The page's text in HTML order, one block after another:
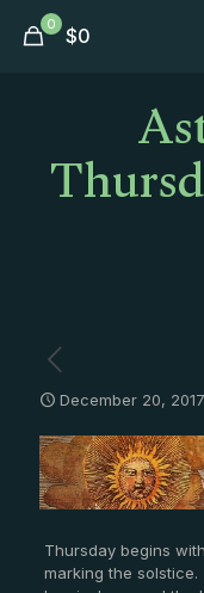
0 $0
December 20, 2017
Thursday begins
marking the